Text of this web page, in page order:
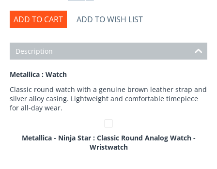
ADD TO CART ADD TO WISH LIST
Description
Metallica : Watch
Classic round watch with a genuine brown leather strap and
silver alloy casing. Lightweight and comfortable timepiece
for all-day wear.
Metallica - Ninja Star : Classic Round Analog Watch -
Wristwatch